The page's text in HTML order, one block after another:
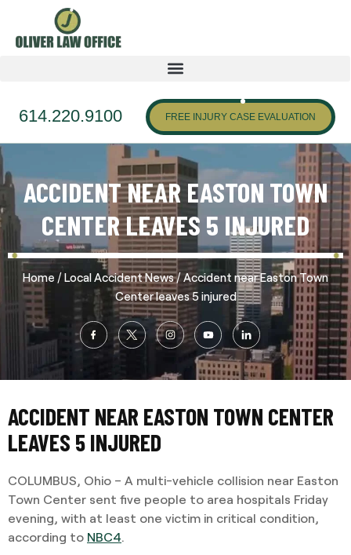
614.220.9100 FREE INJURY CASE EVALUATION
ACCIDENT NEAR EASTON TOWN
CENTER LEAVES 5 INJURED
Home /Local Accident News/Accident near Easton Town
Center leaves 5 injured
ACCIDENT NEAR EASTON TOWN CENTER
LEAVES 5 INJURED
COLUMBUS, Ohio – A multi-vehicle collision near Easton
Town Center sent five people to area hospitals Friday
evening, with at least one victim in critical condition,
according to NBC4